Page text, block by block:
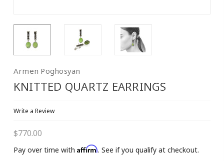
Armen Poghosyan
KNITTED QUARTZ EARRINGS
Write a Review
$770.00
Pay over time with Affirm. See if you qualify at checkout.